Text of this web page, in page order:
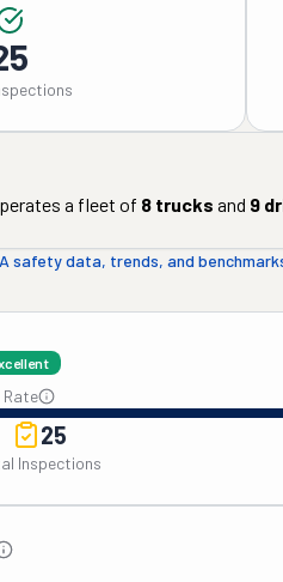
a fleet of 8 trucks and 9
safety data, trends, and
Rate
25
Inspections